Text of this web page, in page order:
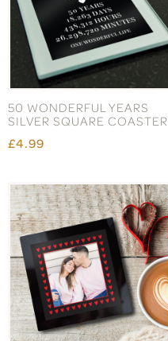
50 WONDERFUL YEARS
SILVER SQUARE COASTER
£4.99